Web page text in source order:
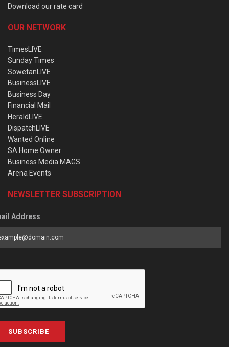
Download our rate card
OUR NETWORK
TimesLIVE
Sunday Times
SowetanLIVE
BusinessLIVE
Business Day
Financial Mail
HeraldLIVE
DispatchLIVE
Wanted Online
SA Home Owner
Business Media MAGS
Arena Events
NEWSLETTER SUBSCRIPTION
Address
SUBSCRIBE